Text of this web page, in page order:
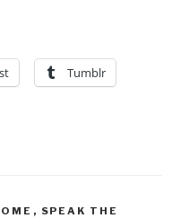
Tumblr
, SPEAK THE